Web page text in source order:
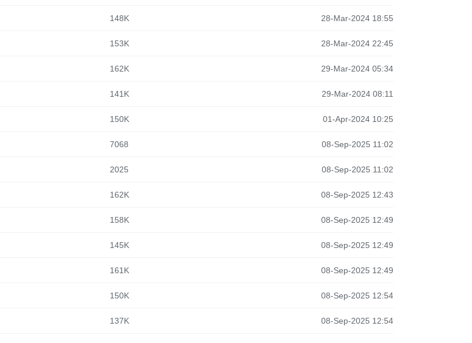
148K 28-Mar-2024 18:55
153K 28-Mar-2024 22:45
162K 29-Mar-2024 05:34
141K 29-Mar-2024 08:11
150K 01-Apr-2024 10:25
7068 08-Sep-2025 11:02
2025 08-Sep-2025 11:02
162K 08-Sep-2025 12:43
158K 08-Sep-2025 12:49
145K 08-Sep-2025 12:49
161K 08-Sep-2025 12:49
150K 08-Sep-2025 12:54
137K 08-Sep-2025 12:54